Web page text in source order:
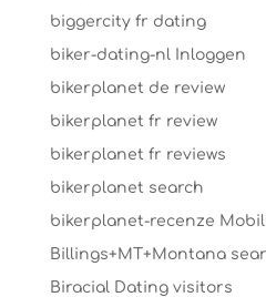
biggercity fr dating
biker-dating-nl Inloggen
bikerplanet de review
bikerplanet fr review
bikerplanet fr reviews
bikerplanet search
bikerplanet-recenze
Billings+MT+Montana
Biracial Dating visitors